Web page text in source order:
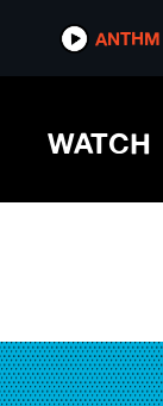
ANTHM
WATCH